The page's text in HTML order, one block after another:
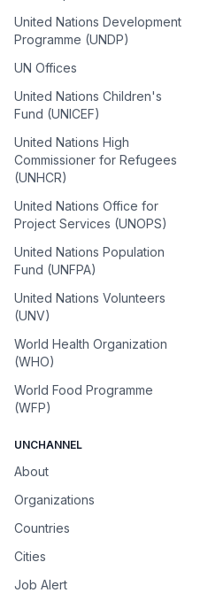
United Nations Development
Programme (UNDP)
UN Offices
United Nations Children's
Fund (UNICEF)
United Nations High
Commissioner for Refugees
(UNHCR)
United Nations Office for
Project Services (UNOPS)
United Nations Population
Fund (UNFPA)
United Nations Volunteers
(UNV)
World Health Organization
(WHO)
World Food Programme
(WFP)
UNCHANNEL
About
Organizations
Countries
Cities
Job Alert